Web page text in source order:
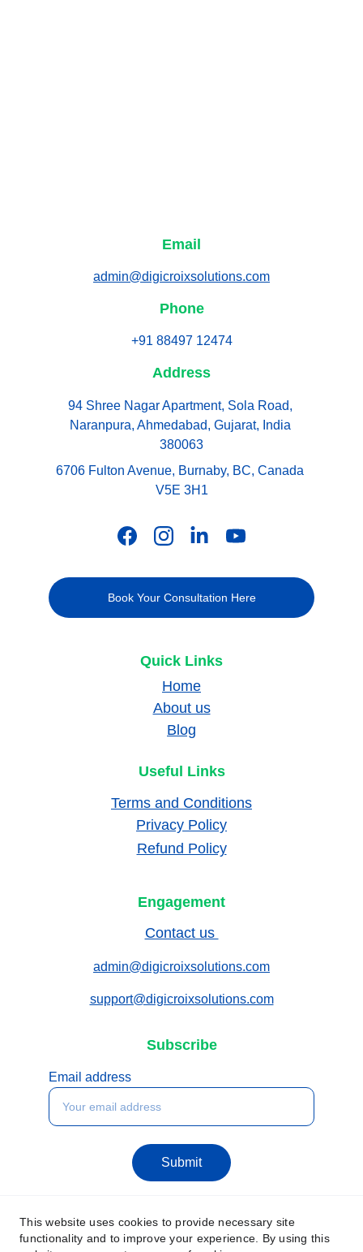
Address
94 Shree Nagar Apartment, Sola Road,
Naranpura, Ahmedabad, Gujarat, India
380063
Email
admin@digicroixsolutions.com
6706 Fulton Avenue, Burnaby, BC, Canada
V5E 3H1
Book Your Consultation Here
Phone
+91 88497 12474
Quick Links
admin@digicroixsolutions.com
Home
About us
Blog
Contact us
Useful Links
Terms and Conditions
Privacy Policy
Refund Policy
Engagement
Email address
Submit
Subscribe
support@digicroixsolutions.com
This website uses cookies to provide necessary site
functionality and to improve your experience. By using this